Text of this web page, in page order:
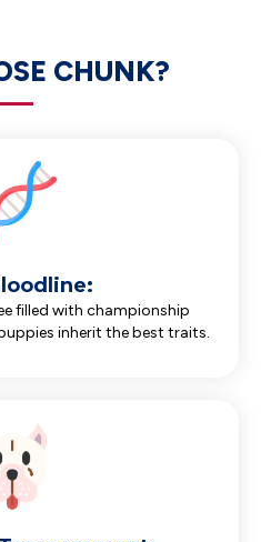
CHUNK?
filled with championship
inherit the best traits.